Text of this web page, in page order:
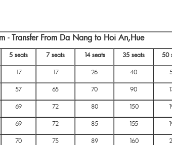
- Transfer From Da Nang to Hoi An,Hue
5 seats 7 seats 14 seats 35 seats 50
17 17 26 40
57 65 70 90
69 72 80 150
69 72 85 155
70 75 89 160